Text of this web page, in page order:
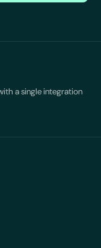
a single integration